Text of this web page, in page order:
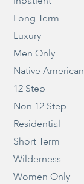
Long Term
Luxury
Men Only
Native American
12 Step
Non 12 Step
Residential
Short Term
Wilderness
Women Only